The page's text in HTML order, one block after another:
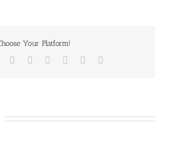
Your Platform!
Reddit WhatsappGoogle+
TumblrPinterest